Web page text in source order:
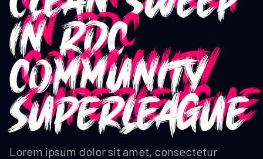
IN RDC
COMMUNITY
SUPERLEAGUE
Lorem ipsum dolor sit amet, consectetur